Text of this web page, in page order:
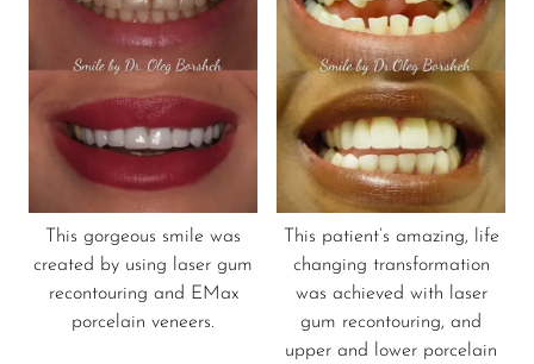
This gorgeous smile was
created by using laser gum
recontouring and EMax
porcelain veneers.
This patient’s amazing, life
changing transformation
was achieved with laser
gum recontouring, and
upper and lower porcelain